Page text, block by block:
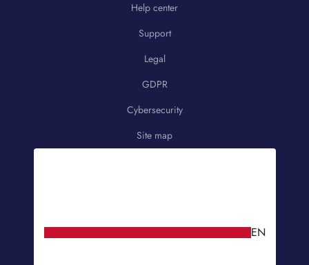
Help center
Support
Legal
GDPR
Cybersecurity
Site map
EN